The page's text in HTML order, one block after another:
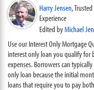
Harry Jensen,
Experience
Edited byMichael
Use our Interest Only Mortgage
interest only loan you qualify
expenses. Borrowers can
only loan because the initial
loans that require you to pay